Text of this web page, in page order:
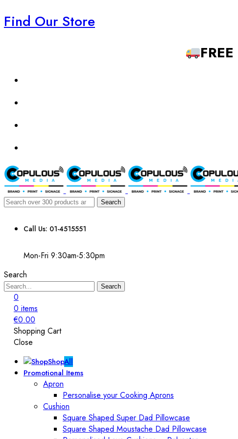
Find Our Store
FREE
Search
Call Us: 01-4515551
Mon-Fri 9:30am-5:30pm
Search
Search
0
0 items
€0.00
Shopping Cart
Close
ShopAll
Promotional Items
Apron
Personalise your Cooking Aprons
Cushion
Square Shaped Super Dad Pillowcase
Square Shaped Moustache Dad Pillowcase